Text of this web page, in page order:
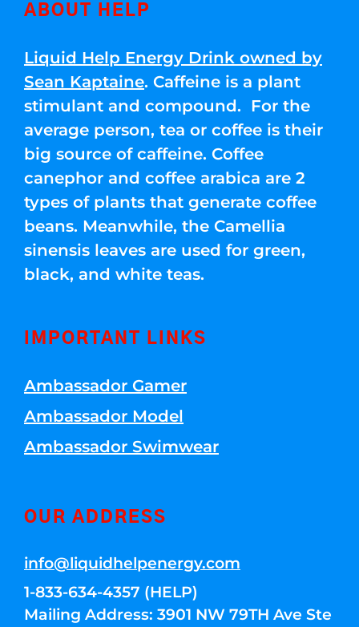
ABOUT HELP
Liquid Help Energy Drink owned by
Sean Kaptaine. Caffeine is a plant
stimulant and compound. For the
average person, tea or coffee is their
big source of caffeine. Coffee
canephor and coffee arabica are 2
types of plants that generate coffee
beans. Meanwhile, the Camellia
sinensis leaves are used for green,
black, and white teas.
IMPORTANT LINKS
Ambassador Gamer
Ambassador Model
Ambassador Swimwear
OUR ADDRESS
info@liquidhelpenergy.com
1-833-634-4357 (HELP)
Mailing Address: 3901 NW 79TH Ave Ste